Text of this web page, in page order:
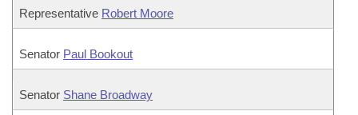
Representative Robert Moore
Senator Paul Bookout
Senator Shane Broadway